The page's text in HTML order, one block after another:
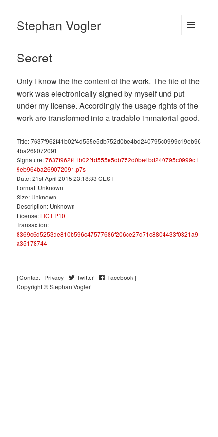
Stephan Vogler
Secret
Only I know the the content of the work. The file of the
work was electronically signed by myself und put
under my license. Accordingly the usage rights of the
work are transformed into a tradable immaterial good.
Title: 7637f962f41b02f4d555e5db752d0be4bd240795c0999c19eb96
4ba269072091
Signature:7637f962f41b02f4d555e5db752d0be4bd240795c0999c1
9eb964ba269072091.p7s
Date: 21st April 2015 23:18:33 CEST
Format: Unknown
Size: Unknown
Description: Unknown
License: LICTIP10
Transaction:
8369c6d5253de810b596c47577686f206ce27d71c8804433f0321a9
a35178744
navigation
| Contact | Privacy | Twitter |
Facebook |
Copyright © Stephan Vogler